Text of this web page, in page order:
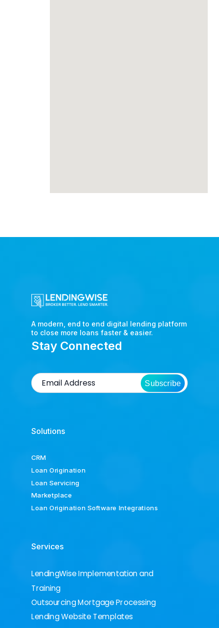
A modern, end to end digital lending platform
to close more loans faster & easier.
Stay Connected
Subscribe
Solutions
CRM
Loan Origination
Loan Servicing
Marketplace
Loan Origination Software Integrations
Services
LendingWise Implementation and
Training
Outsourcing Mortgage Processing
Lending Website Templates